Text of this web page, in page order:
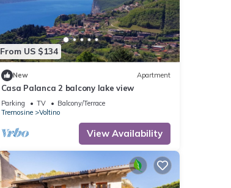
From US $134
New Apartment
Casa Palanca 2 balcony lake view
Parking TV
Balcony/Terrace
Tremosine
Voltino
View Availability